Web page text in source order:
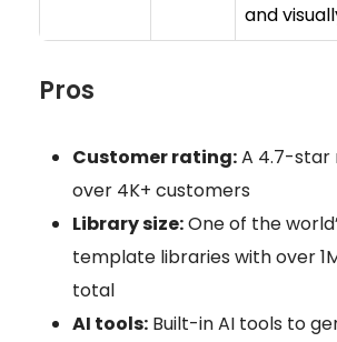
and
Pros
Customer rating:A 4.7-star
over 4K+ customers
Library size:One of the
template libraries with over
total
AI tools: Built-in AI tools to